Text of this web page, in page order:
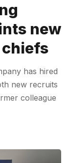
new
has hired
new recruits
colleague